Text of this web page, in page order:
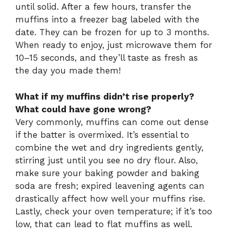
until solid. After a few hours, transfer the
muffins into a freezer bag labeled with the
date. They can be frozen for up to 3 months.
When ready to enjoy, just microwave them for
10–15 seconds, and they’ll taste as fresh as
the day you made them!
What if my muffins didn’t rise properly?
What could have gone wrong?
Very commonly, muffins can come out dense
if the batter is overmixed. It’s essential to
combine the wet and dry ingredients gently,
stirring just until you see no dry flour. Also,
make sure your baking powder and baking
soda are fresh; expired leavening agents can
drastically affect how well your muffins rise.
Lastly, check your oven temperature; if it’s too
low, that can lead to flat muffins as well.